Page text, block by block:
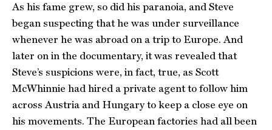
As his fame grew, so did his paranoia, and Steve
began suspecting that he was under surveillance
whenever he was abroad on a trip to Europe. And
later on in the documentary, it was revealed that
Steve’s suspicions were, in fact, true, as Scott
McWhinnie had hired a private agent to follow him
across Austria and Hungary to keep a close eye on
his movements. The European factories had all been